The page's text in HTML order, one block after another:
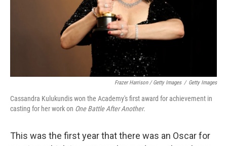
Frazer Harrison / Getty Images / Getty Images
Cassandra Kulukundis won the Academy's first award for achievement in
casting for her work on One Battle After Another.
This was the first year that there was an Oscar for